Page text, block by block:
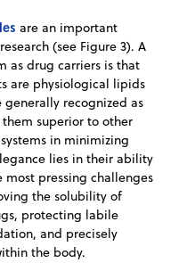
are an important
(see Figure 3). A
as drug carriers is that
are physiological lipids
recognized as
them superior to other
in minimizing
lies in their ability
pressing challenges
the solubility of
protecting labile
and precisely
the body.